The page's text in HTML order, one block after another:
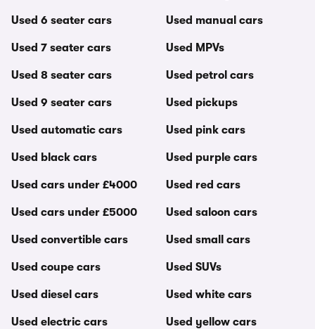
Used 6 seater cars
Used 7 seater cars
Used 8 seater cars
Used 9 seater cars
Used automatic cars
Used black cars
Used cars under £4000
Used cars under £5000
Used convertible cars
Used coupe cars
Used diesel cars
Used electric cars
Used manual cars
Used MPVs
Used petrol cars
Used pickups
Used pink cars
Used purple cars
Used red cars
Used saloon cars
Used small cars
Used SUVs
Used white cars
Used yellow cars